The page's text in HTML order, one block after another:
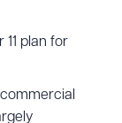
plan for